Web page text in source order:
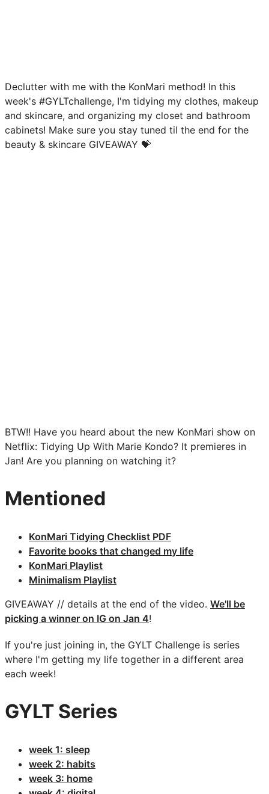
Declutter with me with the KonMari method! In this
week's #GYLTchallenge, I'm tidying my clothes, makeup
and skincare, and organizing my closet and bathroom
cabinets! Make sure you stay tuned til the end for the
beauty & skincare GIVEAWAY 💝
BTW!! Have you heard about the new KonMari show on
Netflix: Tidying Up With Marie Kondo? It premieres in
Jan! Are you planning on watching it?
Mentioned
KonMari Tidying Checklist PDF
Favorite books that changed my life
KonMari Playlist
Minimalism Playlist
GIVEAWAY // details at the end of the video. We'll be
picking a winner on IG on Jan 4!
If you're just joining in, the GYLT Challenge is series
where I'm getting my life together in a different area
each week!
GYLT Series
week 1: sleep
week 2: habits
week 3: home